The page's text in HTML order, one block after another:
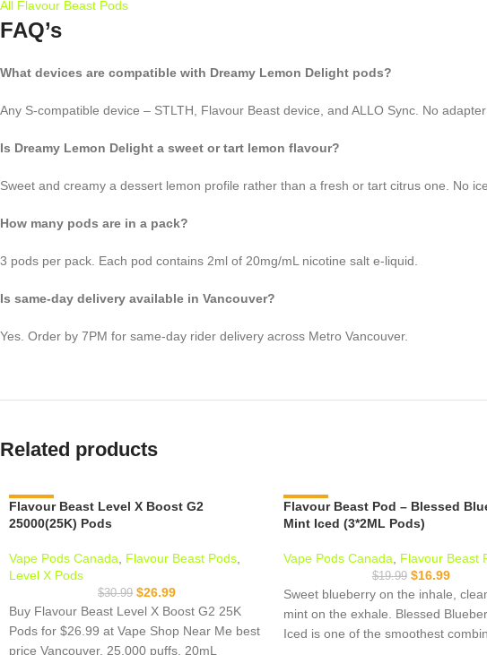
All Flavour Beast Pods
FAQ’s
What devices are compatible with Dreamy Lemon Delight pods?
Any S-compatible device – STLTH, Flavour Beast device, and ALLO Sync. No adapter
Is Dreamy Lemon Delight a sweet or tart lemon flavour?
Sweet and creamy a dessert lemon profile rather than a fresh or tart citrus one. No
How many pods are in a pack?
3 pods per pack. Each pod contains 2ml of 20mg/mL nicotine salt e-liquid.
Is same-day delivery available in Vancouver?
Yes. Order by 7PM for same-day rider delivery across Metro Vancouver.
Related products
-13%
Flavour Beast Level X Boost G2
25000(25K) Pods
Vape Pods Canada Flavour Beast Pods
Level X Pods
$30.99 $26.99
Buy Flavour Beast Level X Boost G2 25K
Pods for $26.99 at Vape Shop Near Me best
price Vancouver. 25,000 puffs, 20mL
-15%
Flavour Beast Pod – Blessed
Mint Iced (3*2ML Pods)
Vape Pods Canada Flavour Beast
$19.99 $16.99
Sweet blueberry on the inhale,
mint on the exhale. Blessed
Iced is one of the smoothest